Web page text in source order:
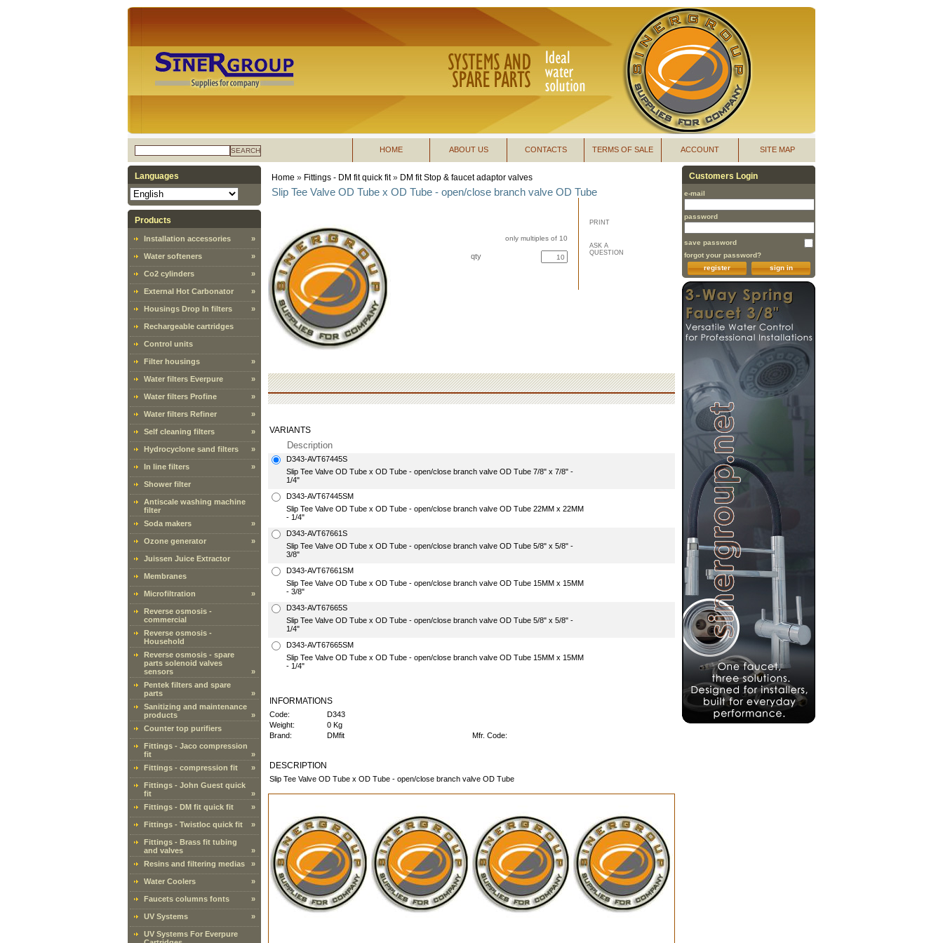
SEARCH SITE MAP
ACCOUNT
TERMS OF SALE
CONTACTS
ABOUT US
HOME
Languages
Products
Installation accessories »
Water softeners »
Co2 cylinders »
External Hot Carbonator »
Housings Drop In filters »
Rechargeable cartridges
Control units
Filter housings »
Water filters Everpure »
Water filters Profine »
Water filters Refiner »
Self cleaning filters »
Hydrocyclone sand filters »
In line filters »
Shower filter
Antiscale washing machine
filter
Soda makers
»
Ozone generator »
Juissen Juice Extractor
Membranes
Microfiltration »
Reverse osmosis -
commercial
Reverse osmosis -
Household
Reverse osmosis - spare
parts solenoid valves
sensors
»
Pentek filters and spare
parts
»
Sanitizing and maintenance
products
»
Counter top purifiers
Fittings - Jaco compression
fit
»
Fittings - compression fit
»
Fittings - John Guest quick
fit
»
Fittings - DM fit quick fit
»
Fittings - Twistloc quick fit »
Fittings - Brass fit tubing
and valves
»
Resins and filtering medias
»
Water Coolers »
Faucets columns fonts »
UV Systems »
UV Systems For Everpure
Home » Fittings - DM fit quick fit » DM fit Stop & faucet adaptor valves
Slip Tee Valve OD Tube x OD Tube - open/close branch valve OD Tube
PRINT
ASK A
QUESTION
only multiples of 10
qty
VARIANTS
Description
D343-AVT67445S
Slip Tee Valve OD Tube x OD Tube - open/close branch valve OD Tube 7/8" x 7/8" -
1/4"
D343-AVT67445SM
Slip Tee Valve OD Tube x OD Tube - open/close branch valve OD Tube 22MM x 22MM
- 1/4"
D343-AVT67661S
Slip Tee Valve OD Tube x OD Tube - open/close branch valve OD Tube 5/8" x 5/8" -
3/8"
D343-AVT67661SM
Slip Tee Valve OD Tube x OD Tube - open/close branch valve OD Tube 15MM x 15MM
- 3/8"
D343-AVT67665S
Slip Tee Valve OD Tube x OD Tube - open/close branch valve OD Tube 5/8" x 5/8" -
1/4"
D343-AVT67665SM
Slip Tee Valve OD Tube x OD Tube - open/close branch valve OD Tube 15MM x 15MM
- 1/4"
INFORMATIONS
Code:
D343
Weight:
0 Kg
Brand:
DMfit Mfr. Code:
DESCRIPTION
Slip Tee Valve OD Tube x OD Tube - open/close branch valve OD Tube
Customers Login
e-mail
password
save password
forgot your password?
sign in
register